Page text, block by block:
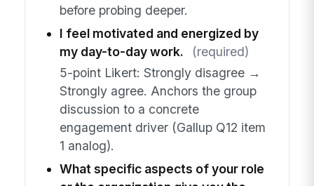
before probing deeper.
I feel motivated and energized by
my day-to-day work.
(required)
5-point Likert: Strongly disagree →
Strongly agree. Anchors the group
discussion to a concrete
engagement driver (Gallup Q12 item
1 analog).
What specific aspects of your role